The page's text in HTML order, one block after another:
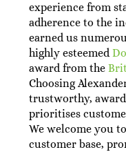
experience from
adherence to the
earned us
highly esteemed
award from the
Choosing
trustworthy,
prioritises
We welcome you
customer base,